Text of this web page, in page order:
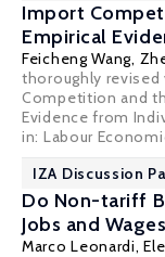
Import
Empirical
Feicheng Wang,
thoroughly revised
Competition and
Evidence from
in: Labour
IZA Discussion
Do Non-tariff
Jobs and
Marco Leonardi,